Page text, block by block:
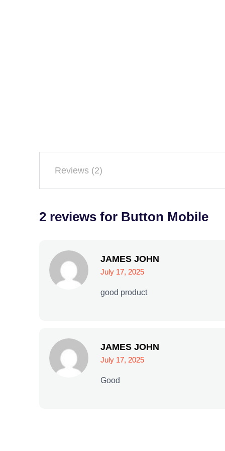
Reviews (2)
2 reviews for Button Mobile
JAMES JOHN
July 17, 2025
good product
JAMES JOHN
July 17, 2025
Good